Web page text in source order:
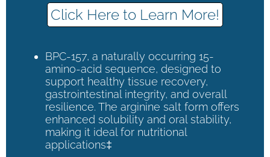
Click Here to Learn More!
BPC-157, a naturally occurring 15-
amino-acid sequence, designed to
support healthy tissue recovery,
gastrointestinal integrity, and overall
resilience. The arginine salt form offers
enhanced solubility and oral stability,
making it ideal for nutritional
applications‡